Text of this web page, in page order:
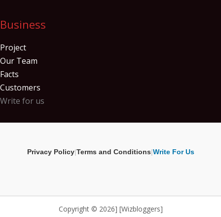
Business
Project
Our Team
Facts
Customers
Write for us
Privacy Policy|Terms and Conditions|Write For Us
Copyright © 2026] [Wizbloggers]